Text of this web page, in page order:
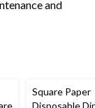
and
Square Paper